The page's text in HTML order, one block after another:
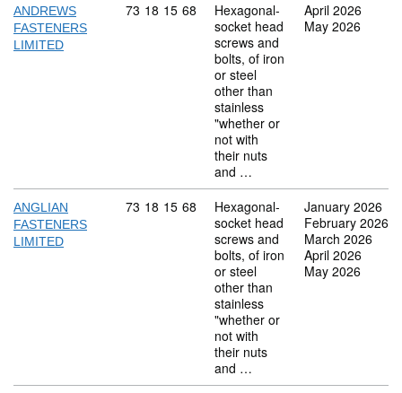
ANDREWS
FASTENERS
LIMITED
Commodity code: 73 18 15 68
73 18 15 68
Hexagonal-
socket head
screws and
bolts, of iron
or steel
other than
stainless
"whether or
not with
their nuts
and …
April 2026
May 2026
ANGLIAN
FASTENERS
LIMITED
Commodity code: 73 18 15 68
73 18 15 68
Hexagonal-
socket head
screws and
bolts, of iron
or steel
other than
stainless
"whether or
not with
their nuts
and …
January 2026
February 2026
March 2026
April 2026
May 2026